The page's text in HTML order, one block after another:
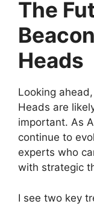
The
Heads
Looking
Heads are
important. As
continue to
experts who
with strategic
I see two key